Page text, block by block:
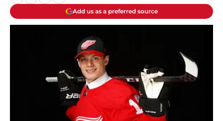
Add us as a preferred source